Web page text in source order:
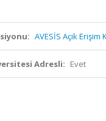
AVESİS Açık
Adresli: Evet